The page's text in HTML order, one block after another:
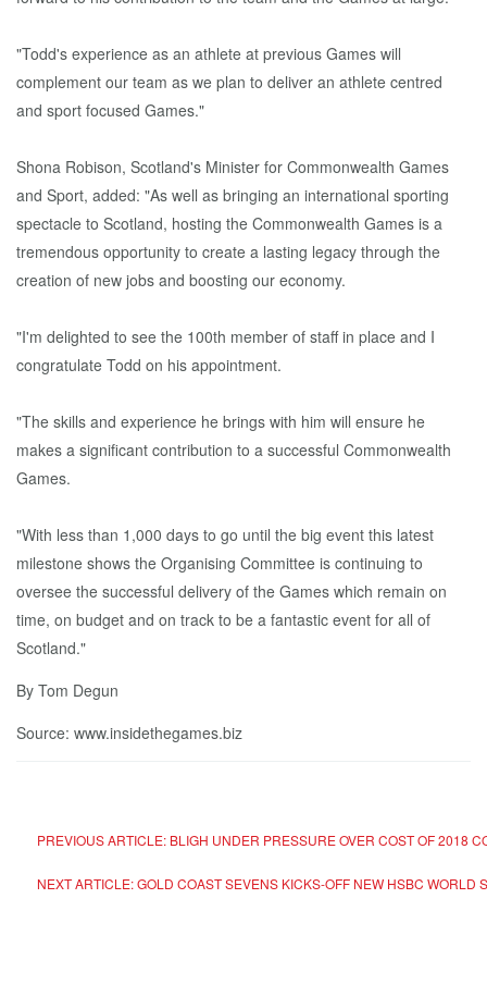
"Todd's experience as an athlete at previous Games will
complement our team as we plan to deliver an athlete centred
and sport focused Games."
Shona Robison, Scotland's Minister for Commonwealth Games
and Sport, added: "As well as bringing an international sporting
spectacle to Scotland, hosting the Commonwealth Games is a
tremendous opportunity to create a lasting legacy through the
creation of new jobs and boosting our economy.
"I'm delighted to see the 100th member of staff in place and I
congratulate Todd on his appointment.
"The skills and experience he brings with him will ensure he
makes a significant contribution to a successful Commonwealth
Games.
"With less than 1,000 days to go until the big event this latest
milestone shows the Organising Committee is continuing to
oversee the successful delivery of the Games which remain on
time, on budget and on track to be a fantastic event for all of
Scotland."
By Tom Degun
Source: www.insidethegames.biz
PREVIOUS ARTICLE: BLIGH UNDER PRESSURE OVER COST OF 2018
NEXT ARTICLE: GOLD COAST SEVENS KICKS-OFF NEW HSBC WORLD